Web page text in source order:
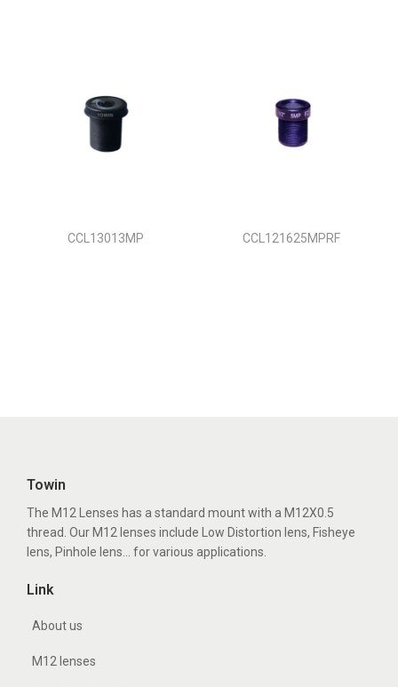
CCL13013MP CCL121625MPRF
Towin
The M12 Lenses has a standard mount with a M12X0.5
thread. Our M12 lenses include Low Distortion lens, Fisheye
lens, Pinhole lens... for various applications.
Link
About us
M12 lenses